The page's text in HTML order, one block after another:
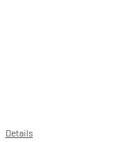
Details